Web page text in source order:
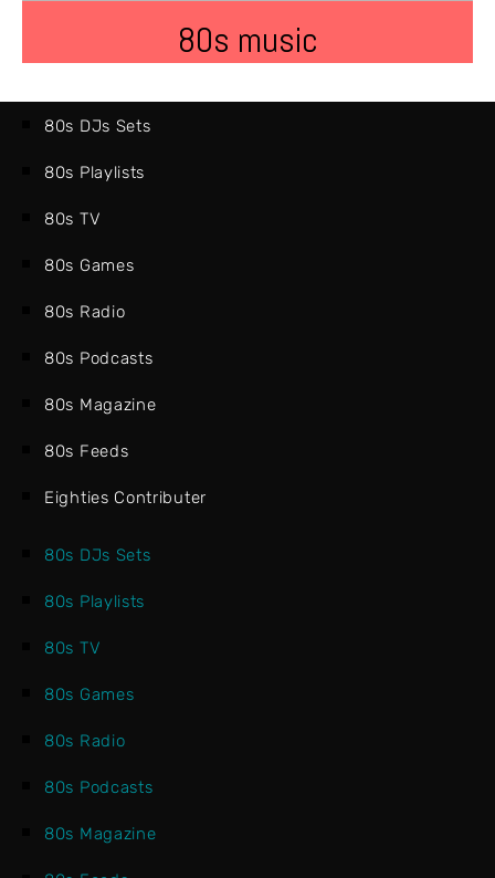
80s music
80s DJs Sets
80s Playlists
80s TV
80s Games
80s Radio
80s Podcasts
80s Magazine
80s Feeds
Eighties Contributer
80s DJs Sets
80s Playlists
80s TV
80s Games
80s Radio
80s Podcasts
80s Magazine